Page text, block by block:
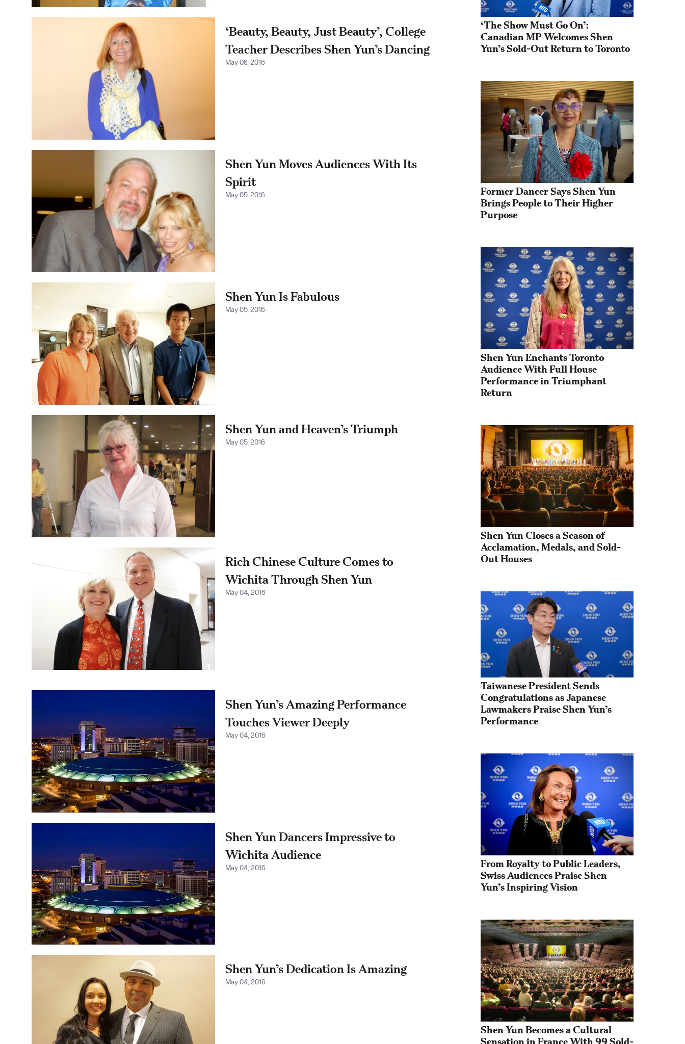
‘Beauty, Beauty, Just Beauty’, College
Teacher Describes Shen Yun’s Dancing
May 06, 2016
Shen Yun Moves Audiences With Its
Spirit
May 05, 2016
Shen Yun Is Fabulous
May 05, 2016
Shen Yun and Heaven’s Triumph
May 05, 2016
Rich Chinese Culture Comes to
Wichita Through Shen Yun
May 04, 2016
Shen Yun’s Amazing Performance
Touches Viewer Deeply
May 04, 2016
Shen Yun Dancers Impressive to
Wichita Audience
May 04, 2016
Shen Yun’s Dedication Is Amazing
May 04, 2016
‘The Show Must Go On’:
Canadian MP Welcomes Shen
Yun’s Sold-Out Return to Toronto
Former Dancer Says Shen Yun
Brings People to Their Higher
Purpose
Shen Yun Enchants Toronto
Audience With Full House
Performance in Triumphant
Return
Shen Yun Closes a Season of
Acclamation, Medals, and Sold-
Out Houses
Taiwanese President Sends
Congratulations as Japanese
Lawmakers Praise Shen Yun’s
Performance
From Royalty to Public Leaders,
Swiss Audiences Praise Shen
Yun’s Inspiring Vision
Shen Yun Becomes a Cultural